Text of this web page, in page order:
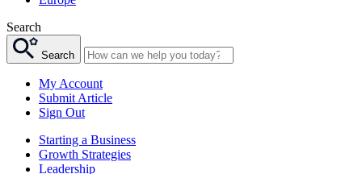
Search
Search
My Account
Submit Article
Sign Out
Starting a Business
Growth Strategies
Leadership